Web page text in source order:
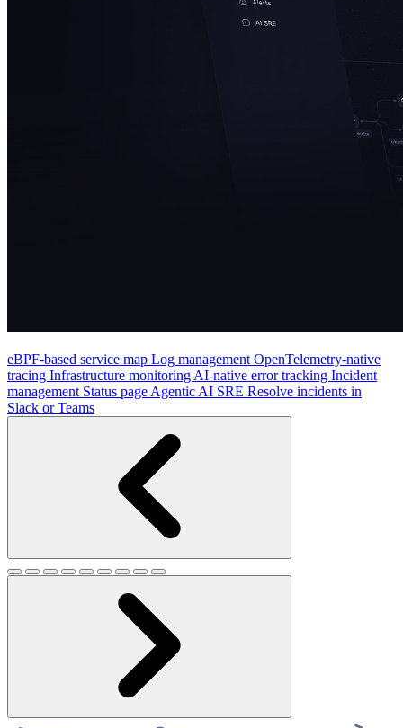
eBPF-based service map Log management OpenTelemetry-native
tracing Infrastructure monitoring AI-native error tracking Incident
management Status page Agentic AI SRE Resolve incidents in
Slack or Teams